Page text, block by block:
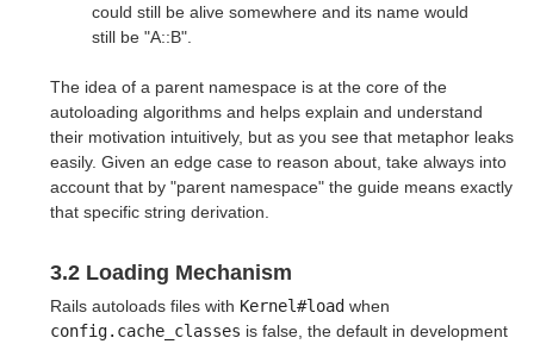
could still be alive somewhere and its name would
still be "A::B".
The idea of a parent namespace is at the core of the
autoloading algorithms and helps explain and understand
their motivation intuitively, but as you see that metaphor leaks
easily. Given an edge case to reason about, take always into
account that by "parent namespace" the guide means exactly
that specific string derivation.
3.2 Loading Mechanism
Rails autoloads files with Kernel#load when
config.cache_classes is false, the default in development